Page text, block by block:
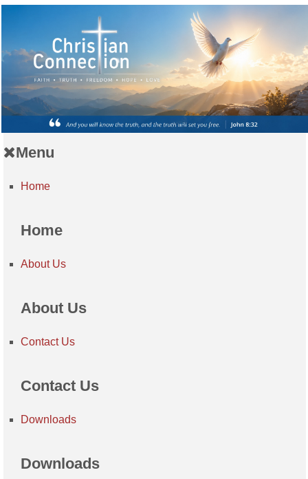
Menu
Home
Home
About Us
About Us
Contact Us
Contact Us
Downloads
Downloads